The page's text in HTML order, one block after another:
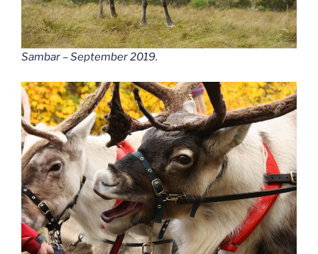
Sambar – September 2019.